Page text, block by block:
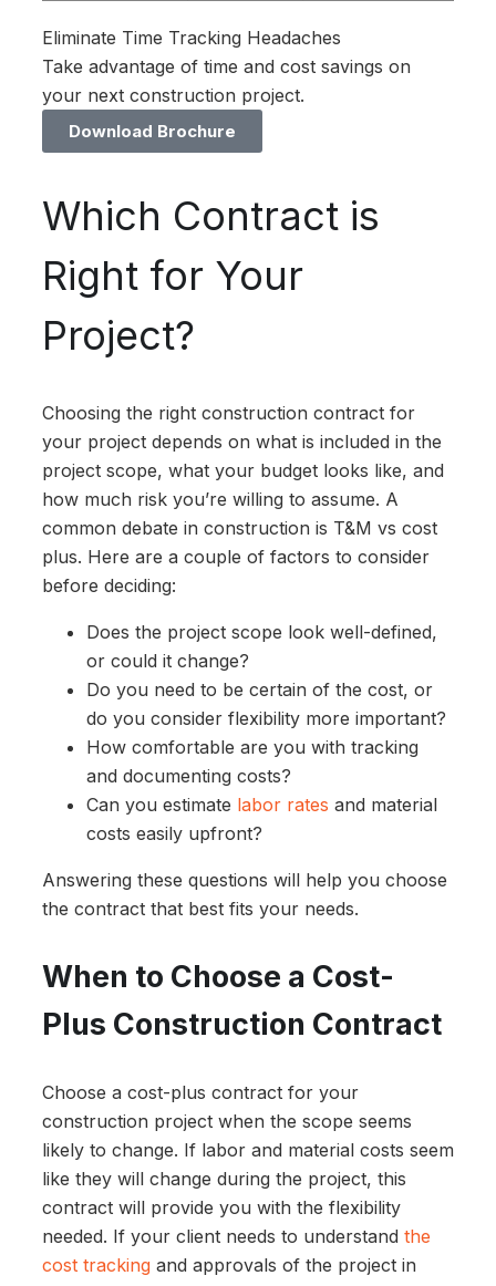
Eliminate Time Tracking Headaches
Take advantage of time and cost savings on
your next construction project.
Download Brochure
Which Contract is
Right for Your
Project?
Choosing the right construction contract for
your project depends on what is included in the
project scope, what your budget looks like, and
how much risk you’re willing to assume. A
common debate in construction is T&M vs cost
plus. Here are a couple of factors to consider
before deciding:
Does the project scope look well-defined,
or could it change?
Do you need to be certain of the cost, or
do you consider flexibility more important?
How comfortable are you with tracking
and documenting costs?
Can you estimate labor rates and material
costs easily upfront?
Answering these questions will help you choose
the contract that best fits your needs.
When to Choose a Cost-
Plus Construction Contract
Choose a cost-plus contract for your
construction project when the scope seems
likely to change. If labor and material costs seem
like they will change during the project, this
contract will provide you with the flexibility
needed. If your client needs to understand the
cost tracking and approvals of the project in